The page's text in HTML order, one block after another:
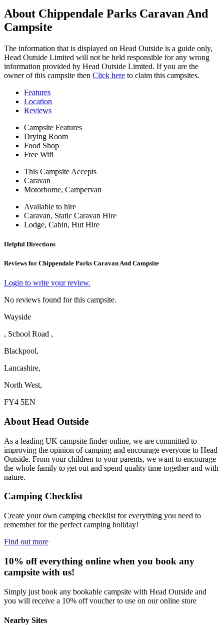
About Chippendale Parks Caravan And
Campsite
The information that is displayed on Head Outside is a guide only,
Head Outside Limited will not be held responsible for any wrong
information provided by Head Outside Limited. If you are the
owner of this campsite then Click here to claim this campsites.
Features
Location
Reviews
Campsite Features
Drying Room
Food Shop
Free Wifi
This Campsite Accepts
Caravan
Motorhome, Campervan
Available to hire
Caravan, Static Caravan Hire
Lodge, Cabin, Hut Hire
Helpful Directions
Reviews for Chippendale Parks Caravan And Campsite
Login to write your review.
No reviews found for this campsite.
Wayside
, School Road ,
Blackpool,
Lancashire,
North West,
FY4 5EN
About Head Outside
As a leading UK campsite finder online, we are committed to
improving the opinion of camping and encourage everyone to Head
Outside. From your children to your parents, we want to encourage
the whole family to get out and spend quality time together and with
nature.
Camping Checklist
Create your own camping checklist for everything you need to
remember for the perfect camping holiday!
Find out more
10% off everything online when you book any
campsite with us!
Simply just book any bookable campsite with Head Outside and
you will receive a 10% off voucher to use on our online store
Nearby Sites